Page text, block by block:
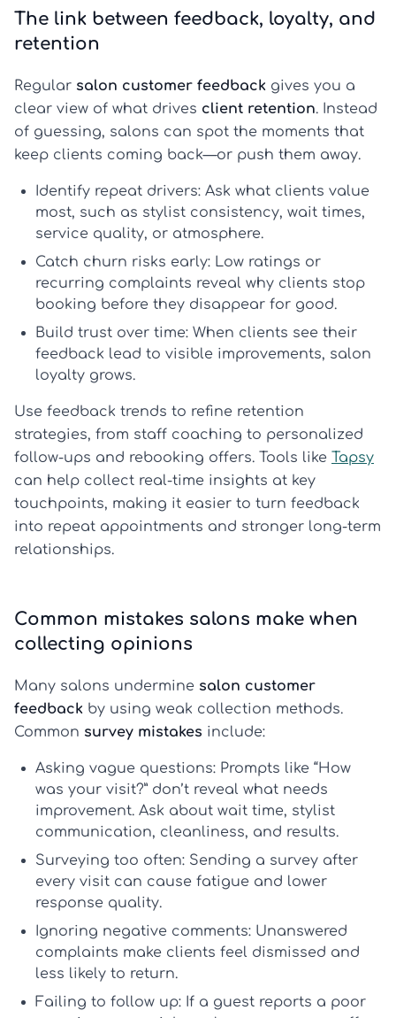
The link between feedback, loyalty, and
retention
Regular salon customer feedback gives you a
clear view of what drives client retention. Instead
of guessing, salons can spot the moments that
keep clients coming back—or push them away.
Identify repeat drivers: Ask what clients value
most, such as stylist consistency, wait times,
service quality, or atmosphere.
Catch churn risks early: Low ratings or
recurring complaints reveal why clients stop
booking before they disappear for good.
Build trust over time: When clients see their
feedback lead to visible improvements, salon
loyalty grows.
Use feedback trends to refine retention
strategies, from staff coaching to personalized
follow-ups and rebooking offers. Tools like Tapsy
can help collect real-time insights at key
touchpoints, making it easier to turn feedback
into repeat appointments and stronger long-term
relationships.
Common mistakes salons make when
collecting opinions
Many salons undermine salon customer
feedback by using weak collection methods.
Common survey mistakes include:
Asking vague questions: Prompts like “How
was your visit?” don’t reveal what needs
improvement. Ask about wait time, stylist
communication, cleanliness, and results.
Surveying too often: Sending a survey after
every visit can cause fatigue and lower
response quality.
Ignoring negative comments: Unanswered
complaints make clients feel dismissed and
less likely to return.
Failing to follow up: If a guest reports a poor